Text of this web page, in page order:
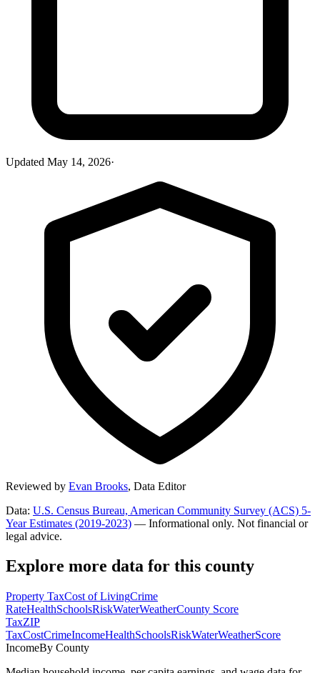
Updated May 14, 2026·
Reviewed by Evan Brooks, Data Editor
Data: U.S. Census Bureau, American Community Survey (ACS) 5-
Year Estimates (2019-2023) — Informational only. Not financial or
legal advice.
Explore more data for this county
Property TaxCost of LivingCrime
RateHealthSchoolsRiskWaterWeatherCounty Score
TaxZIP
TaxCostCrimeIncomeHealthSchoolsRiskWaterWeatherScore
IncomeBy County